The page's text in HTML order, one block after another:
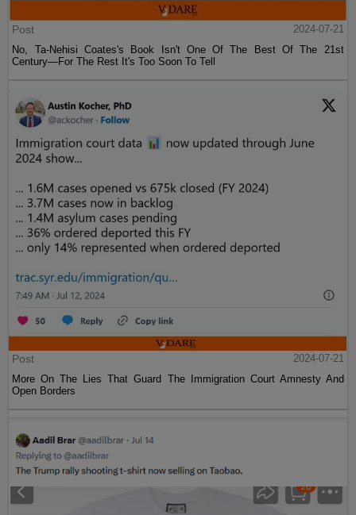
Post
2024-07-21
No, Ta-Nehisi Coates's Book Isn't One Of The Best Of The 21st
Century—For The Rest It's Too Soon To Tell
Post
2024-07-21
More On The Lies That Guard The Immigration Court Amnesty And
Open Borders